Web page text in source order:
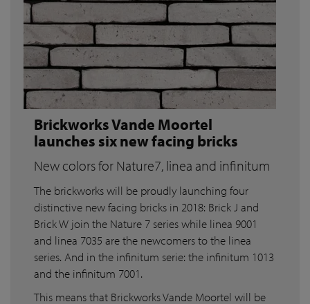
Brickworks Vande Moortel
launches six new facing bricks
New colors for Nature7, linea and infinitum
The brickworks will be proudly launching four
distinctive new facing bricks in 2018: Brick J and
Brick W join the Nature 7 series while linea 9001
and linea 7035 are the newcomers to the linea
series. And in the infinitum serie: the infinitum 1013
and the infinitum 7001.
This means that Brickworks Vande Moortel will be